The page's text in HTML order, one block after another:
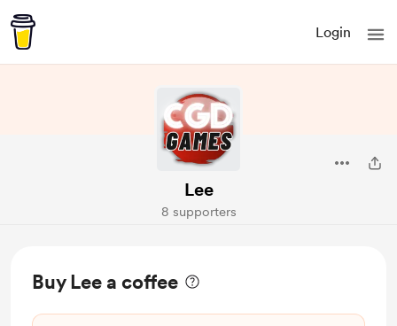
Login
Lee
8 supporters
Buy Lee a coffee